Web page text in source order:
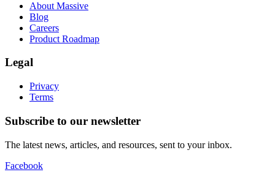
About Massive
Blog
Careers
Product Roadmap
Legal
Privacy
Terms
Subscribe to our newsletter
The latest news, articles, and resources, sent to your inbox.
Facebook